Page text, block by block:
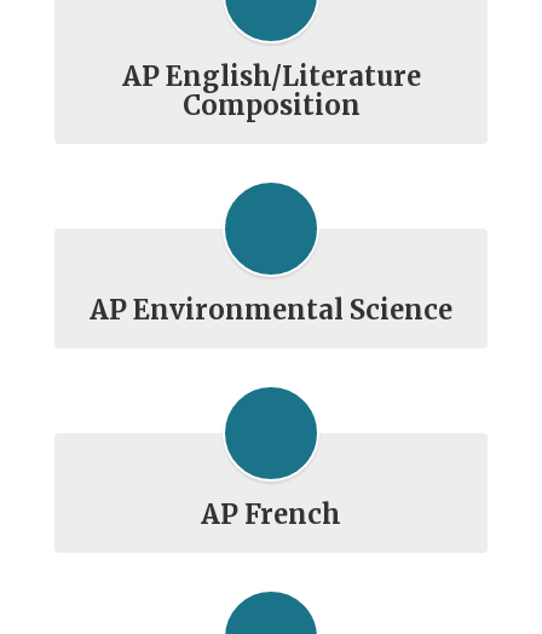
AP English/Literature
Composition
AP Environmental Science
AP French